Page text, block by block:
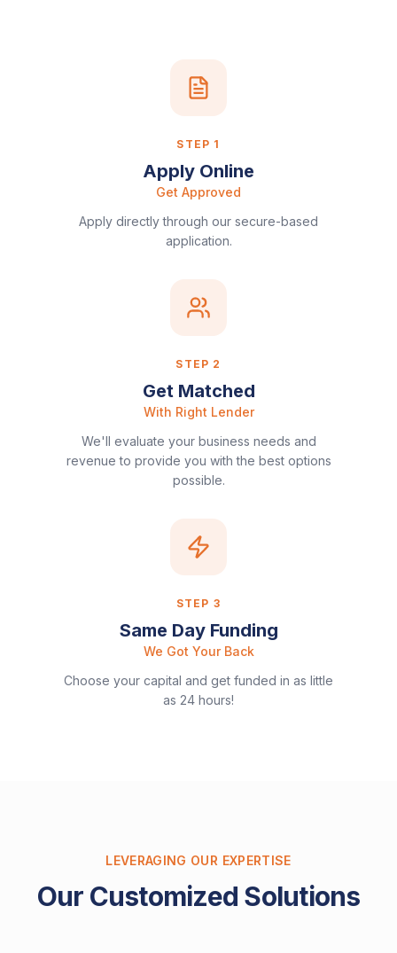
STEP 1
Apply Online
Get Approved
Apply directly through our secure-based
application.
STEP 2
Get Matched
With Right Lender
We'll evaluate your business needs and
revenue to provide you with the best options
possible.
STEP 3
Same Day Funding
We Got Your Back
Choose your capital and get funded in as little
as 24 hours!
LEVERAGING OUR EXPERTISE
Our Customized Solutions